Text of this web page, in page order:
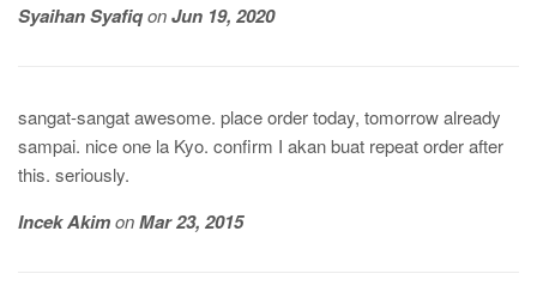
Syaihan SyafiqonJun 19, 2020
sangat-sangat awesome. place order today, tomorrow already
sampai. nice one la Kyo. confirm I akan buat repeat order after
this. seriously.
Incek AkimonMar 23, 2015